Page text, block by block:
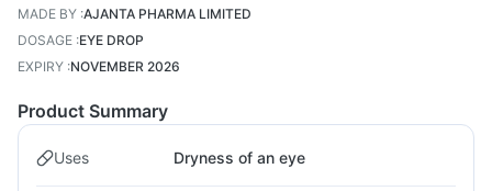
MADE BY :AJANTA PHARMA LIMITED
DOSAGE :EYE DROP
EXPIRY :NOVEMBER 2026
Product Summary
Uses Dryness of an eye